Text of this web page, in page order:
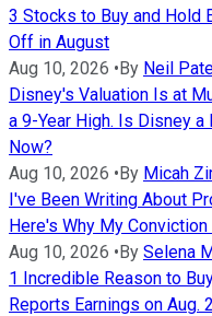
3 Stocks to Buy and Hold
Off in August
Aug 10, 2026 •By Neil
Disney's Valuation Is at
a 9-Year High. Is Disney
Now?
Aug 10, 2026 •By Micah
I've Been Writing About
Here's Why My
Aug 10, 2026 •By Selena
1 Incredible Reason to
Reports Earnings on Aug.